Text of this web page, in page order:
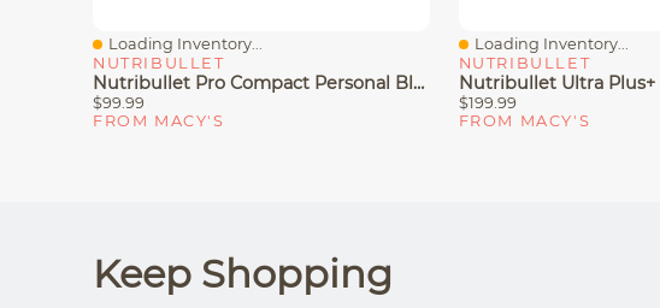
Quick View
Loading Inventory...
NUTRIBULLET
Nutribullet Pro Compact Personal Blender
$99.99
FROM MACY'S
Quick View
Loading Inventory...
NUTRIBULLET
$199.99
FROM MACY'S
Keep Shopping